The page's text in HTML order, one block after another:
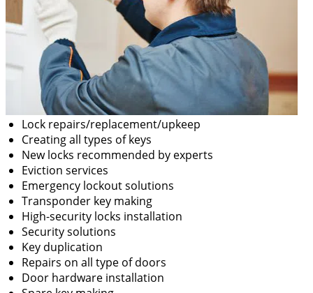
Lock repairs/replacement/upkeep
Creating all types of keys
New locks recommended by experts
Eviction services
Emergency lockout solutions
Transponder key making
High-security locks installation
Security solutions
Key duplication
Repairs on all type of doors
Door hardware installation